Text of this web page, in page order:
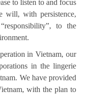
to listen to and focus
will, with persistence,
to the
in Vietnam, our
in the lingerie
We have provided
with the plan to